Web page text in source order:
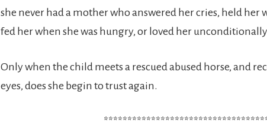
she never had a mother who answered her cries, held her
fed her when she was hungry, or loved her
Only when the child meets a rescued abused horse, and
eyes, does she begin to trust again.